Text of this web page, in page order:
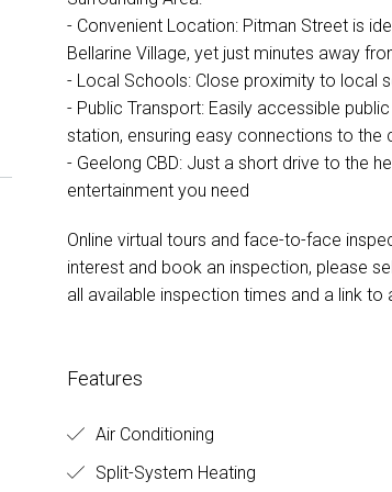
- Convenient Location: Pitman Street is
Bellarine Village, yet just minutes away
- Local Schools: Close proximity to local
- Public Transport: Easily accessible
station, ensuring easy connections to the
- Geelong CBD: Just a short drive to the
entertainment you need
Online virtual tours and face-to-face
interest and book an inspection, please
all available inspection times and a link to
Features
Air Conditioning
Split-System Heating